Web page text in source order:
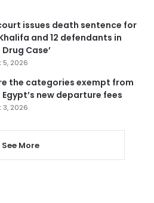
issues death sentence for
and 12 defendants in
Drug Case’
5, 2026
the categories exempt from
new departure fees
3, 2026
See More